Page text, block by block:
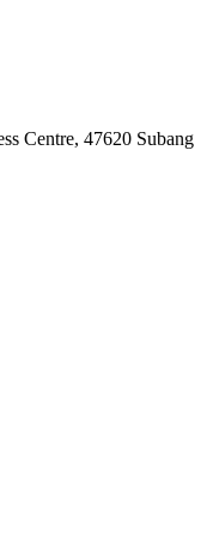
Centre, 47620 Subang